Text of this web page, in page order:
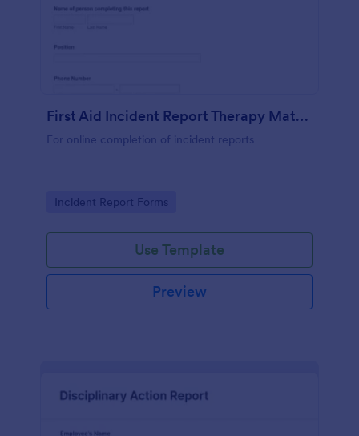
First Aid Incident Report Therapy Matters
For online completion of incident reports
Go to Category:
Incident Report Forms
Use Template
Preview